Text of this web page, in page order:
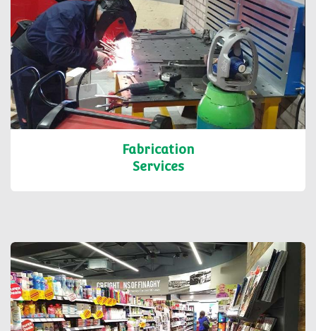
Fabrication
Services